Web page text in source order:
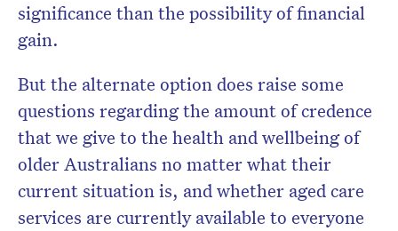
significance than the possibility of financial
gain.
But the alternate option does raise some
questions regarding the amount of credence
that we give to the health and wellbeing of
older Australians no matter what their
current situation is, and whether aged care
services are currently available to everyone